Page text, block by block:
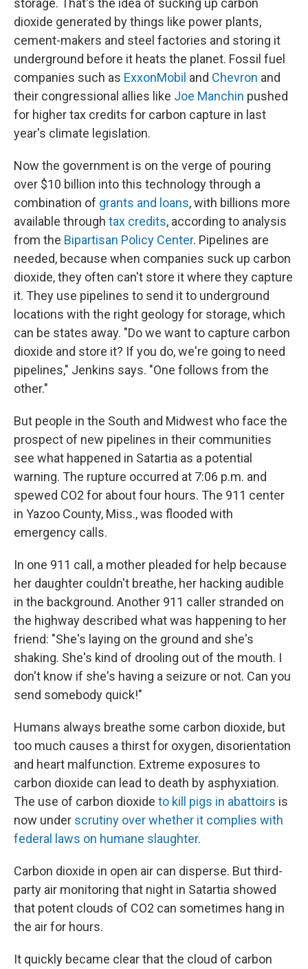
storage. That's the idea of sucking up carbon
dioxide generated by things like power plants,
cement-makers and steel factories and storing it
underground before it heats the planet. Fossil fuel
companies such as ExxonMobil and Chevron and
their congressional allies like Joe Manchin pushed
for higher tax credits for carbon capture in last
year's climate legislation.
Now the government is on the verge of pouring
over $10 billion into this technology through a
combination of grants and loans, with billions more
available through tax credits, according to analysis
from the Bipartisan Policy Center. Pipelines are
needed, because when companies suck up carbon
dioxide, they often can't store it where they capture
it. They use pipelines to send it to underground
locations with the right geology for storage, which
can be states away. "Do we want to capture carbon
dioxide and store it? If you do, we're going to need
pipelines," Jenkins says. "One follows from the
other."
But people in the South and Midwest who face the
prospect of new pipelines in their communities
see what happened in Satartia as a potential
warning. The rupture occurred at 7:06 p.m. and
spewed CO2 for about four hours. The 911 center
in Yazoo County, Miss., was flooded with
emergency calls.
In one 911 call, a mother pleaded for help because
her daughter couldn't breathe, her hacking audible
in the background. Another 911 caller stranded on
the highway described what was happening to her
friend: "She's laying on the ground and she's
shaking. She's kind of drooling out of the mouth. I
don't know if she's having a seizure or not. Can you
send somebody quick!"
Humans always breathe some carbon dioxide, but
too much causes a thirst for oxygen, disorientation
and heart malfunction. Extreme exposures to
carbon dioxide can lead to death by asphyxiation.
The use of carbon dioxide to kill pigs in abattoirs is
now under scrutiny over whether it complies with
federal laws on humane slaughter.
Carbon dioxide in open air can disperse. But third-
party air monitoring that night in Satartia showed
that potent clouds of CO2 can sometimes hang in
the air for hours.
It quickly became clear that the cloud of carbon